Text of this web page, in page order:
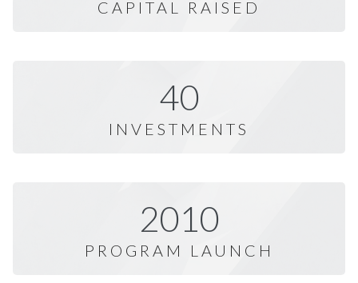
CAPITAL RAISED
40
INVESTMENTS
2010
PROGRAM LAUNCH